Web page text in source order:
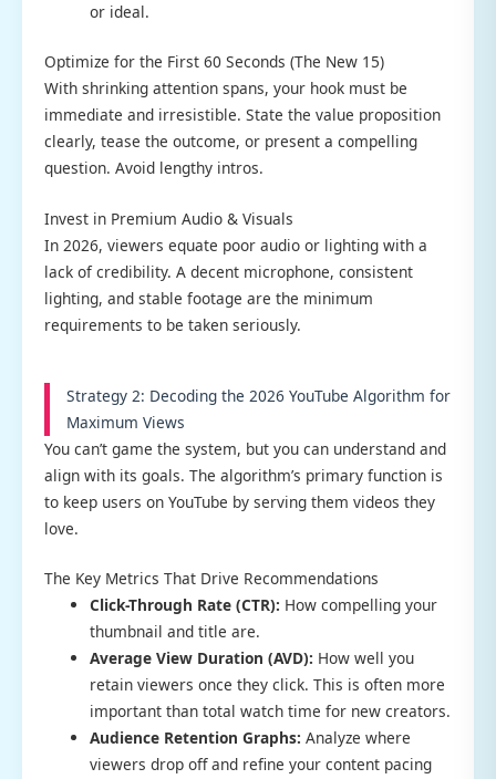
or ideal.
Optimize for the First 60 Seconds (The New 15)
With shrinking attention spans, your hook must be
immediate and irresistible. State the value proposition
clearly, tease the outcome, or present a compelling
question. Avoid lengthy intros.
Invest in Premium Audio & Visuals
In 2026, viewers equate poor audio or lighting with a
lack of credibility. A decent microphone, consistent
lighting, and stable footage are the minimum
requirements to be taken seriously.
Strategy 2: Decoding the 2026 YouTube Algorithm for
Maximum Views
You can’t game the system, but you can understand and
align with its goals. The algorithm’s primary function is
to keep users on YouTube by serving them videos they
love.
The Key Metrics That Drive Recommendations
Click-Through Rate (CTR): How compelling your
thumbnail and title are.
Average View Duration (AVD): How well you
retain viewers once they click. This is often more
important than total watch time for new creators.
Audience Retention Graphs: Analyze where
viewers drop off and refine your content pacing